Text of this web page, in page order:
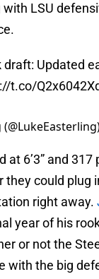
LSU
draft: Updated
t.co/
at 6’3” and 317
they could plug
right away.
year of his
or not the
with the big